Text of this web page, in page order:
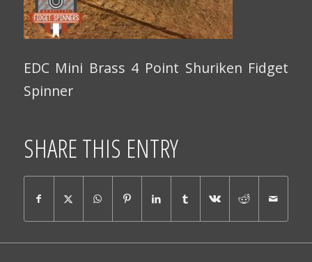
EDC Mini Brass 4 Point Shuriken Fidget
Spinner
SHARE THIS ENTRY